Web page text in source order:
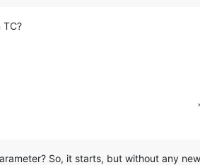
So, it starts, but without any